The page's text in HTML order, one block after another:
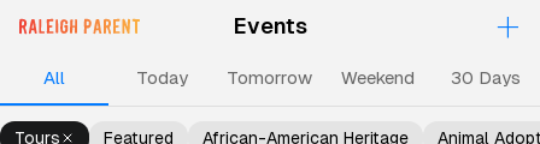
Events +
All Upcoming Events
TodayEventsTomorrowEventsWeekend Events30 Days
Tours Featured African-American Heritage Animal